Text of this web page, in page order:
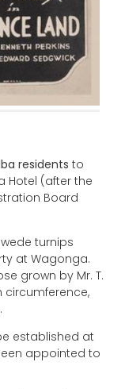
residents to
Hotel (after the
Board
turnips
at Wagonga.
grown by Mr. T.
circumference,
established at
appointed to